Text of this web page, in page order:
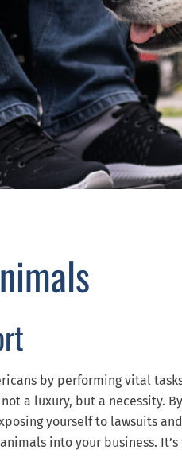
by performing vital
a luxury, but a necessity.
yourself to lawsuits
into your business.